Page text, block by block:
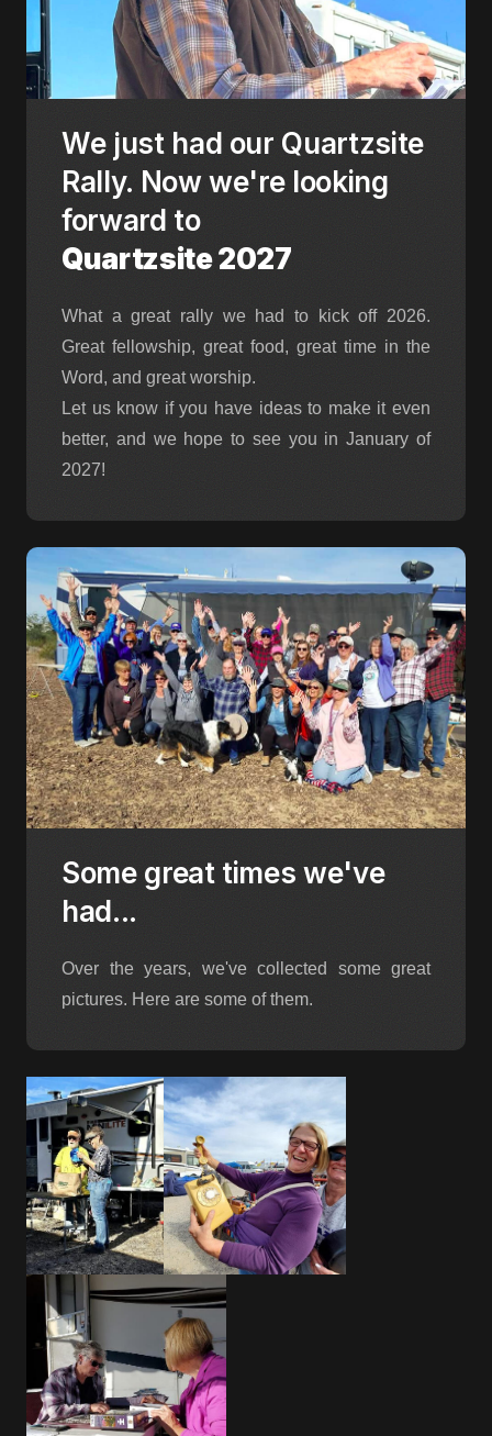
We just had our Quartzsite
Rally. Now we're looking
forward to
Quartzsite 2027
What a great rally we had to kick off 2026.
Great fellowship, great food, great time in the
Word, and great worship.
Let us know if you have ideas to make it even
better, and we hope to see you in January of
2027!
Some great times we've
had...
Over the years, we've collected some great
pictures. Here are some of them.